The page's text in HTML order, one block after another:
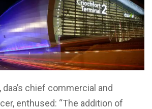
chief commercial and
enthused: “The addition of